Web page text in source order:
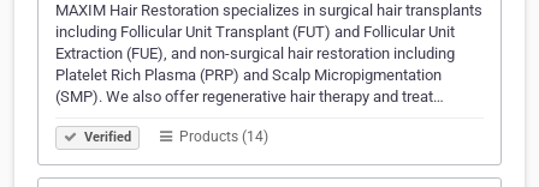
MAXIM Hair Restoration specializes in surgical hair transplants
including Follicular Unit Transplant (FUT) and Follicular Unit
Extraction (FUE), and non-surgical hair restoration including
Platelet Rich Plasma (PRP) and Scalp Micropigmentation
(SMP). We also offer regenerative hair therapy and treat…
Verified Products (14)